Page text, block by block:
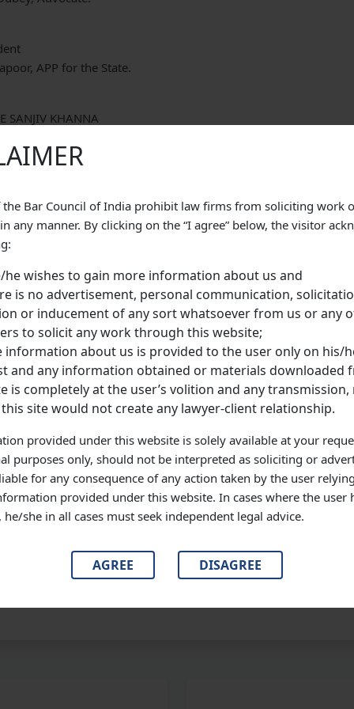
the Bar Council of India prohibit law firms from soliciting work
any manner. By clicking on the “I agree” below, the visitor
he wishes to gain more information about us and
is no advertisement, personal communication,
or inducement of any sort whatsoever from us or any
to solicit any work through this website;
information about us is provided to the user only on his/
and any information obtained or materials downloaded
is completely at the user’s volition and any
site would not create any lawyer-client relationship.
provided under this website is solely available at your
purposes only, should not be interpreted as soliciting or
for any consequence of any action taken by the user
provided under this website. In cases where the user
he/she in all cases must seek independent legal advice.
AGREE DISAGREE
APP for the State.
SANJIV KHANNA
SIDDHARTH MRIDUL
by the impugned judgment dated 29th March, 2011 stands
of the Indian Penal Code, 1860 (IPC, for short). By the order of
sentenced to undergo life imprisonment and fine of
302 IPC and, in default of payment of fine, to undergo
has been sentenced to undergo Rigorous
411 IPC.
the prosecution case is that the appellant-Gagan along with
2008, at about 12.15 A.M., tried to loot belongings of
stab injuries resulting in his death. At this stage, we
has been acquitted, by the same impugned judgment. This
later on.